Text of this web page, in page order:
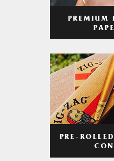
PREMIUM
PRE-